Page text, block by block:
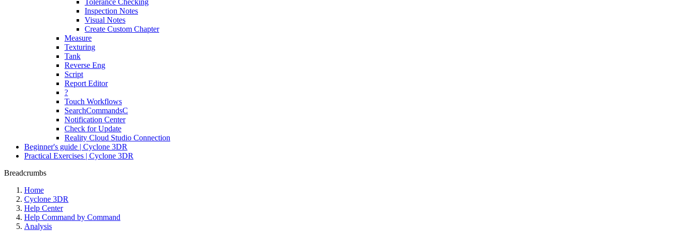
Tolerance Checking
Inspection Notes
Visual Notes
Create Custom Chapter
Measure
Texturing
Tank
Reverse Eng
Script
Report Editor
?
Touch Workflows
SearchCommandsC
Notification Center
Check for Update
Reality Cloud Studio Connection
Beginner's guide | Cyclone 3DR
Practical Exercises | Cyclone 3DR
Breadcrumbs
Home
Cyclone 3DR
Help Center
Help Command by Command
Analysis